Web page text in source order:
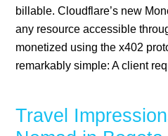
billable. Cloudflare’s new
any resource accessible
monetized using the x402
remarkably simple: A client
Travel